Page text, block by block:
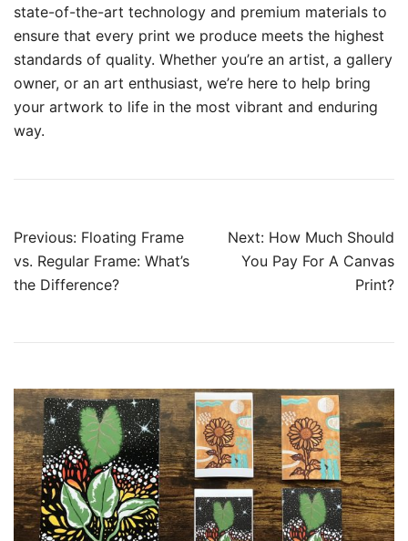
state-of-the-art technology and premium materials to
ensure that every print we produce meets the highest
standards of quality. Whether you’re an artist, a gallery
owner, or an art enthusiast, we’re here to help bring
your artwork to life in the most vibrant and enduring
way.
Previous: Floating Frame
vs. Regular Frame: What’s
the Difference?
Next: How Much Should
You Pay For A Canvas
Print?